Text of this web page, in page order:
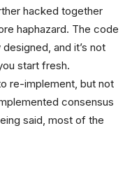
hacked together
haphazard. The code
and it’s not
start fresh.
re-implement, but not
consensus
said, most of the